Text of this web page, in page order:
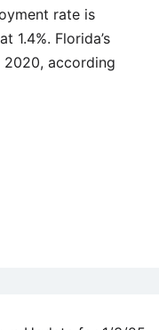
rate is
1.4%. Florida’s
2020, according